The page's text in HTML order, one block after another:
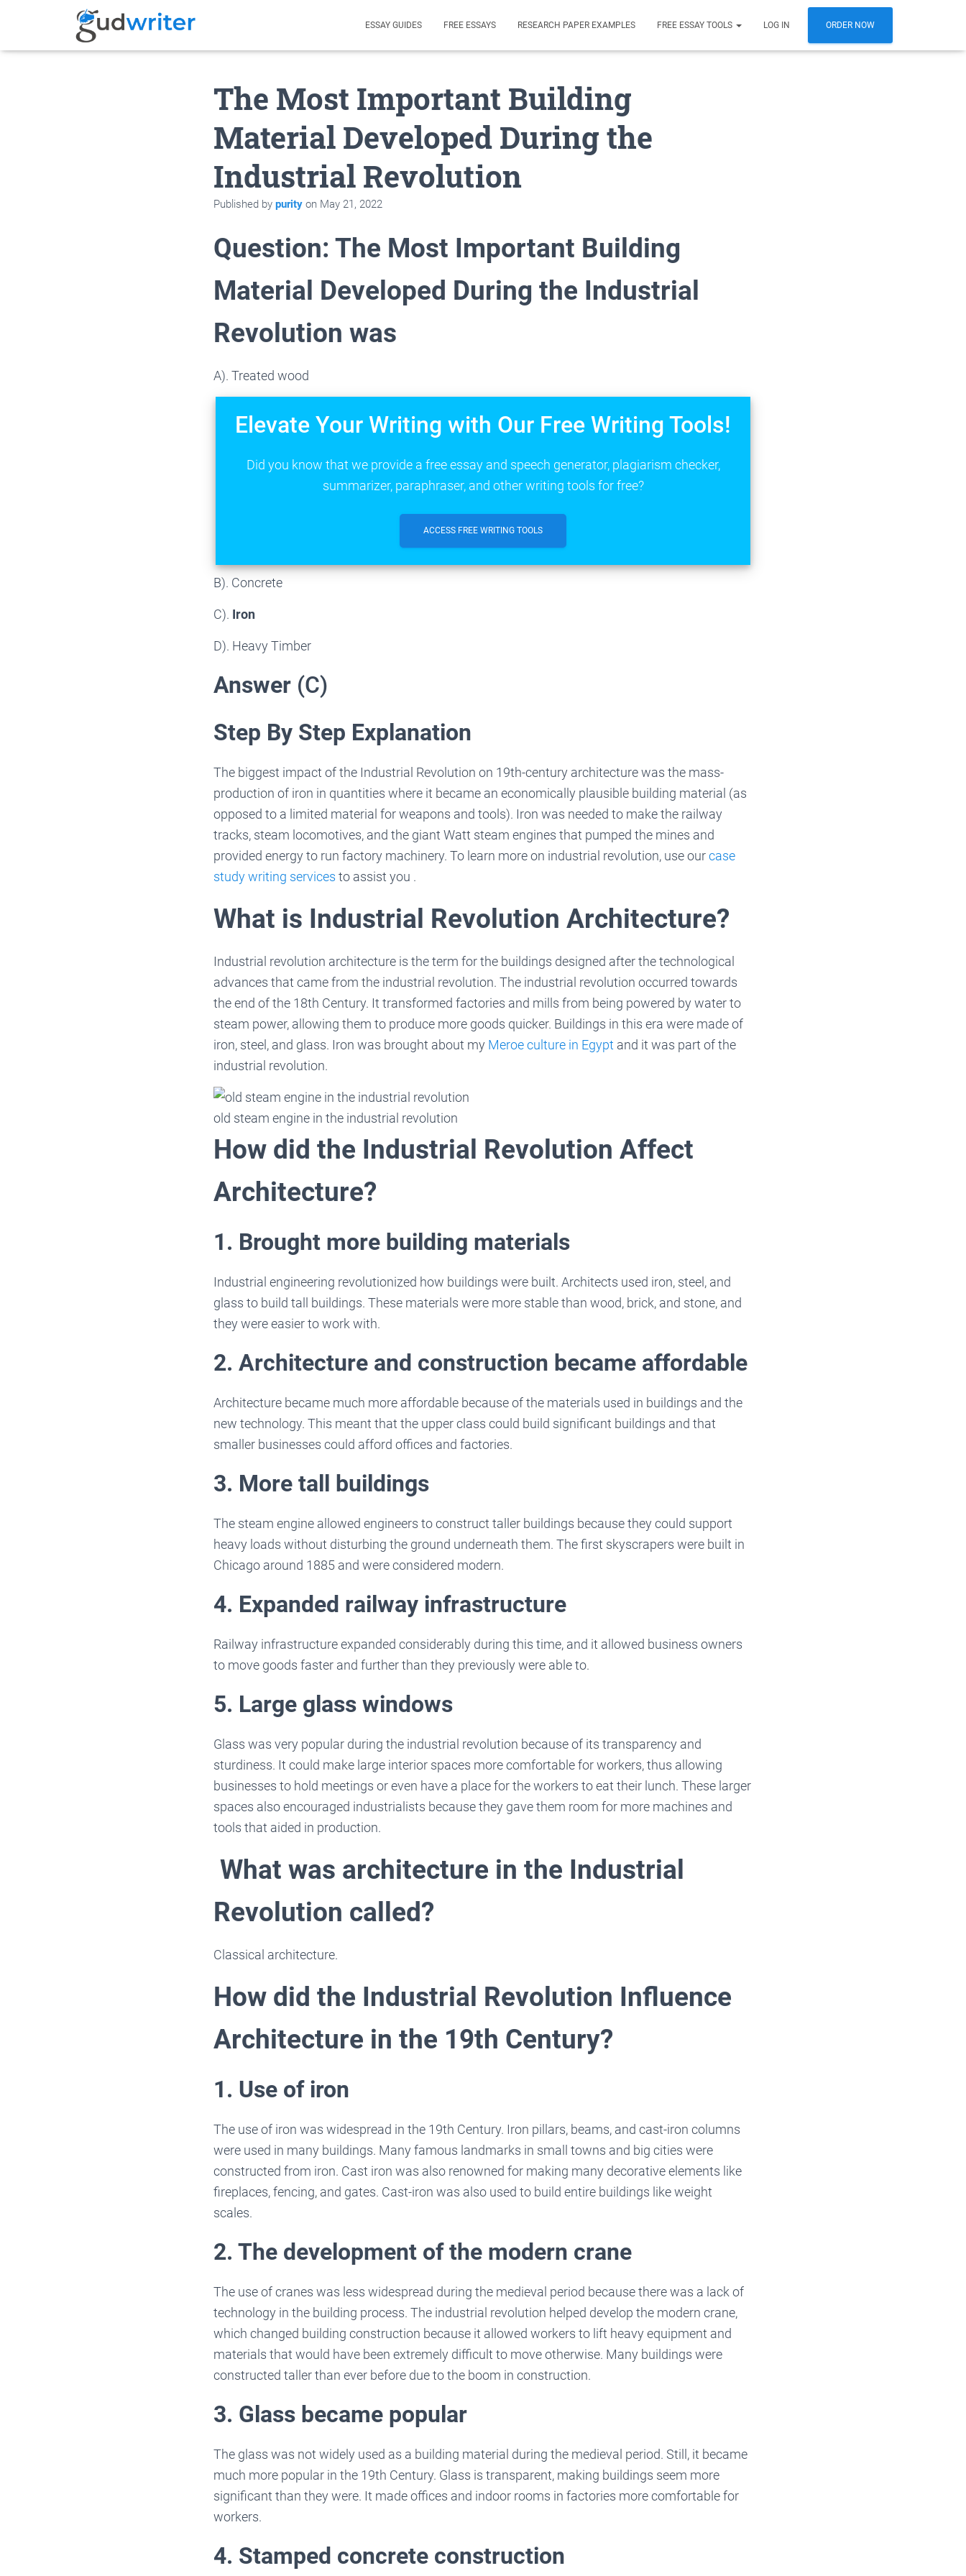
ESSAY GUIDES FREE ESSAYS RESEARCH PAPER EXAMPLES FREE ESSAY TOOLS LOG IN ORDER NOW
The Most Important Building
Material Developed During the
Industrial Revolution
Published by purity on May 21, 2022
Question: The Most Important Building
Material Developed During the Industrial
Revolution was
A). Treated wood
Elevate Your Writing with Our Free Writing Tools!
Did you know that we provide a free essay and speech generator, plagiarism checker,
summarizer, paraphraser, and other writing tools for free?
ACCESS FREE WRITING TOOLS
B). Concrete
C). Iron
D). Heavy Timber
Answer (C)
Step By Step Explanation
The biggest impact of the Industrial Revolution on 19th-century architecture was the mass-
production of iron in quantities where it became an economically plausible building material (as
opposed to a limited material for weapons and tools). Iron was needed to make the railway
tracks, steam locomotives, and the giant Watt steam engines that pumped the mines and
provided energy to run factory machinery. To learn more on industrial revolution, use ourcase
study writing services to assist you .
What is Industrial Revolution Architecture?
Industrial revolution architecture is the term for the buildings designed after the technological
advances that came from the industrial revolution. The industrial revolution occurred towards
the end of the 18th Century. It transformed factories and mills from being powered by water to
steam power, allowing them to produce more goods quicker. Buildings in this era were made of
iron, steel, and glass. Iron was brought about my Meroe culture in Egypt and it was part of the
industrial revolution.
old steam engine in the industrial revolution
How did the Industrial Revolution Affect
Architecture?
1. Brought more building materials
Industrial engineering revolutionized how buildings were built. Architects used iron, steel, and
glass to build tall buildings. These materials were more stable than wood, brick, and stone, and
they were easier to work with.
2. Architecture and construction became affordable
Architecture became much more affordable because of the materials used in buildings and the
new technology. This meant that the upper class could build significant buildings and that
smaller businesses could afford offices and factories.
3. More tall buildings
The steam engine allowed engineers to construct taller buildings because they could support
heavy loads without disturbing the ground underneath them. The first skyscrapers were built in
Chicago around 1885 and were considered modern.
4. Expanded railway infrastructure
Railway infrastructure expanded considerably during this time, and it allowed business owners
to move goods faster and further than they previously were able to.
5. Large glass windows
Glass was very popular during the industrial revolution because of its transparency and
sturdiness. It could make large interior spaces more comfortable for workers, thus allowing
businesses to hold meetings or even have a place for the workers to eat their lunch. These larger
spaces also encouraged industrialists because they gave them room for more machines and
tools that aided in production.
What was architecture in the Industrial
Revolution called?
Classical architecture.
How did the Industrial Revolution Influence
Architecture in the 19th Century?
1. Use of iron
The use of iron was widespread in the 19th Century. Iron pillars, beams, and cast-iron columns
were used in many buildings. Many famous landmarks in small towns and big cities were
constructed from iron. Cast iron was also renowned for making many decorative elements like
fireplaces, fencing, and gates. Cast-iron was also used to build entire buildings like weight
scales.
2. The development of the modern crane
The use of cranes was less widespread during the medieval period because there was a lack of
technology in the building process. The industrial revolution helped develop the modern crane,
which changed building construction because it allowed workers to lift heavy equipment and
materials that would have been extremely difficult to move otherwise. Many buildings were
constructed taller than ever before due to the boom in construction.
3. Glass became popular
The glass was not widely used as a building material during the medieval period. Still, it became
much more popular in the 19th Century. Glass is transparent, making buildings seem more
significant than they were. It made offices and indoor rooms in factories more comfortable for
workers.
4. Stamped concrete construction